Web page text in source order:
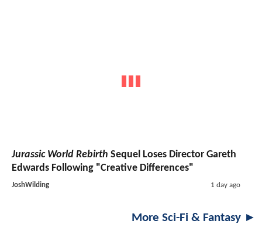
Jurassic World Rebirth Sequel Loses Director Gareth
Edwards Following "Creative Differences"
JoshWilding 1 day ago
More Sci-Fi & Fantasy ►